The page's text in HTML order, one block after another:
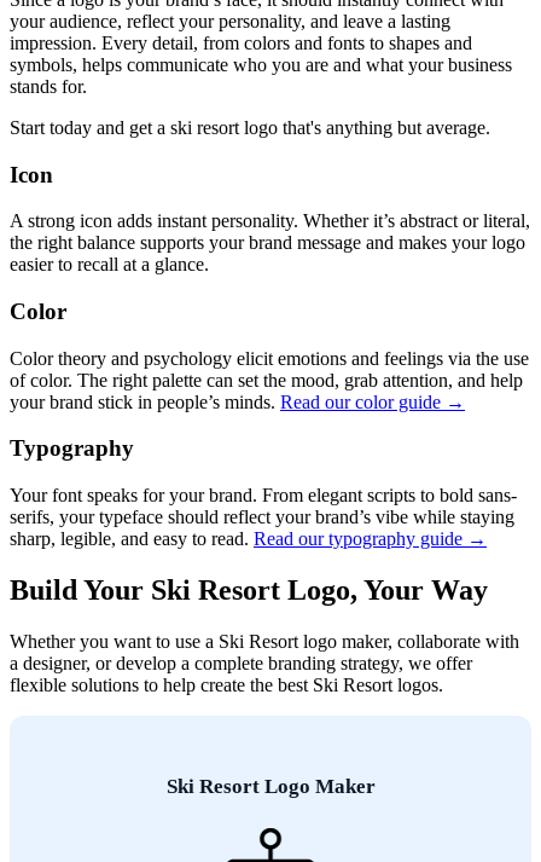
your audience, reflect your personality, and leave a lasting
impression. Every detail, from colors and fonts to shapes and
symbols, helps communicate who you are and what your business
stands for.
Start today and get a ski resort logo that's anything but average.
Icon
A strong icon adds instant personality. Whether it’s abstract or literal,
the right balance supports your brand message and makes your logo
easier to recall at a glance.
Color
Color theory and psychology elicit emotions and feelings via the use
of color. The right palette can set the mood, grab attention, and help
your brand stick in people’s minds. Read our color guide →
Typography
Your font speaks for your brand. From elegant scripts to bold sans-
serifs, your typeface should reflect your brand’s vibe while staying
sharp, legible, and easy to read. Read our typography guide →
Build Your Ski Resort Logo, Your Way
Whether you want to use a Ski Resort logo maker, collaborate with
a designer, or develop a complete branding strategy, we offer
flexible solutions to help create the best Ski Resort logos.
Ski Resort Logo Maker